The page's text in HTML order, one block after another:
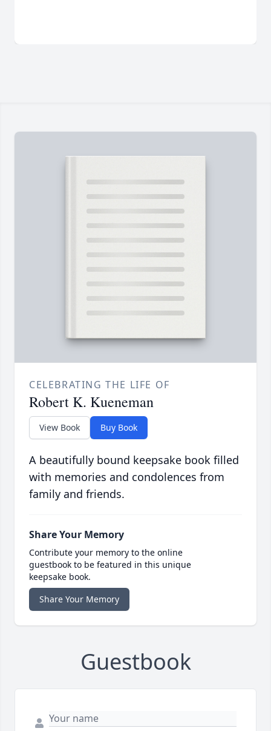
CELEBRATING THE LIFE OF
Robert K. Kueneman
View Book Buy Book
A beautifully bound keepsake book filled
with memories and condolences from
family and friends.
Share Your Memory
Contribute your memory to the online
guestbook to be featured in this unique
keepsake book.
Share Your Memory
Guestbook